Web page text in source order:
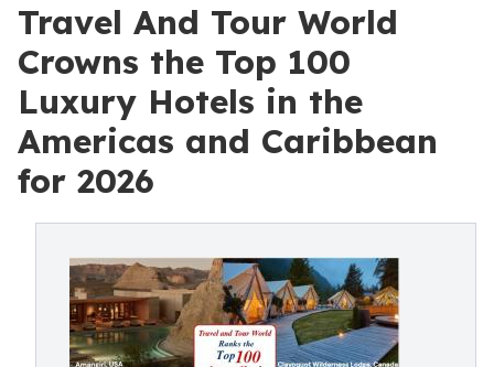
Travel And Tour World
Crowns the Top 100
Luxury Hotels in the
Americas and Caribbean
for 2026